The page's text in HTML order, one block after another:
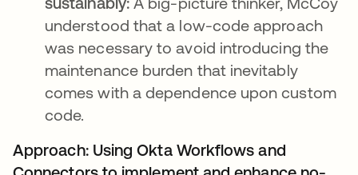
understood that a low-code approach
was necessary to avoid introducing the
maintenance burden that inevitably
comes with a dependence upon custom
code.
Approach: Using Okta Workflows and